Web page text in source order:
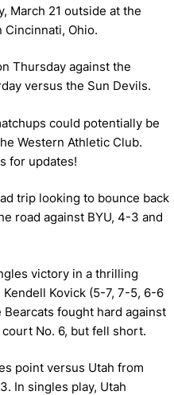
March 21 outside at the
Ohio.
Thursday against the
versus the Sun Devils.
could potentially be
Western Athletic Club.
for updates!
trip looking to bounce back
road against BYU, 4-3 and
victory in a thrilling
Kovick (5-7, 7-5, 6-6
fought hard against
No. 6, but fell short.
point versus Utah from
In singles play, Utah